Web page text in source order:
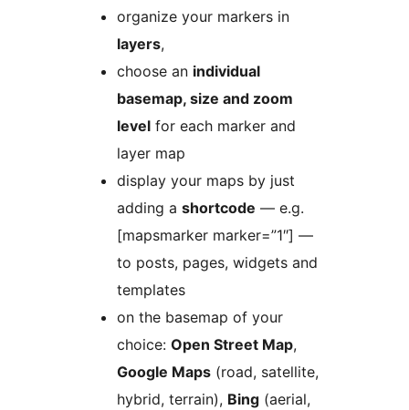
organize your markers in
layers,
choose an individual
basemap, size and zoom
level for each marker and
layer map
display your maps by just
adding a shortcode — e.g.
[mapsmarker marker=”1″] —
to posts, pages, widgets and
templates
on the basemap of your
choice: Open Street Map,
Google Maps (road, satellite,
hybrid, terrain), Bing (aerial,